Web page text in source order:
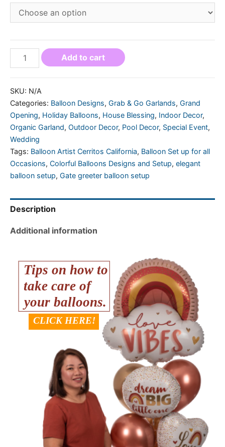
Add to cart
SKU: N/A
Categories: Balloon Designs, Grab & Go Garlands, Grand
Opening, Holiday Balloons, House Blessing, Indoor Decor,
Organic Garland, Outdoor Decor, Pool Decor, Special Event,
Wedding
Tags: Balloon Artist Cerritos California, Balloon Set up for all
Occasions, Colorful Balloons Designs and Setup, elegant
balloon setup, Gate greeter balloon setup
Description
Additional information